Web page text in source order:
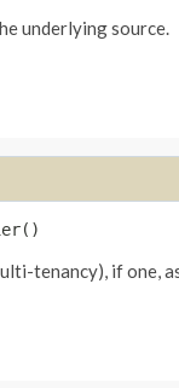
underlying source.
()
tenancy), if one,